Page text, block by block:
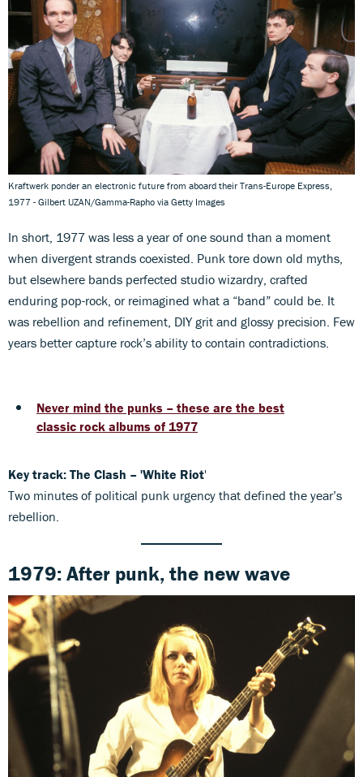
Kraftwerk ponder an electronic future from aboard their Trans-Europe Express,
1977 - Gilbert UZAN/Gamma-Rapho via Getty Images
In short, 1977 was less a year of one sound than a moment
when divergent strands coexisted. Punk tore down old myths,
but elsewhere bands perfected studio wizardry, crafted
enduring pop-rock, or reimagined what a “band” could be. It
was rebellion and refinement, DIY grit and glossy precision. Few
years better capture rock’s ability to contain contradictions.
Never mind the punks – these are the best
classic rock albums of 1977
Key track: The Clash – 'White Riot'
Two minutes of political punk urgency that defined the year’s
rebellion.
1979: After punk, the new wave